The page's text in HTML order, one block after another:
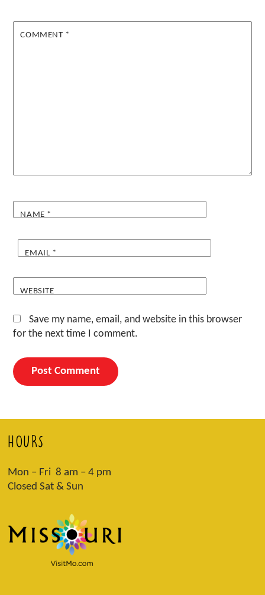
COMMENT *
NAME *
EMAIL *
WEBSITE
Save my name, email, and website in this browser
for the next time I comment.
HOURS
Mon – Fri 8 am – 4 pm
Closed Sat & Sun